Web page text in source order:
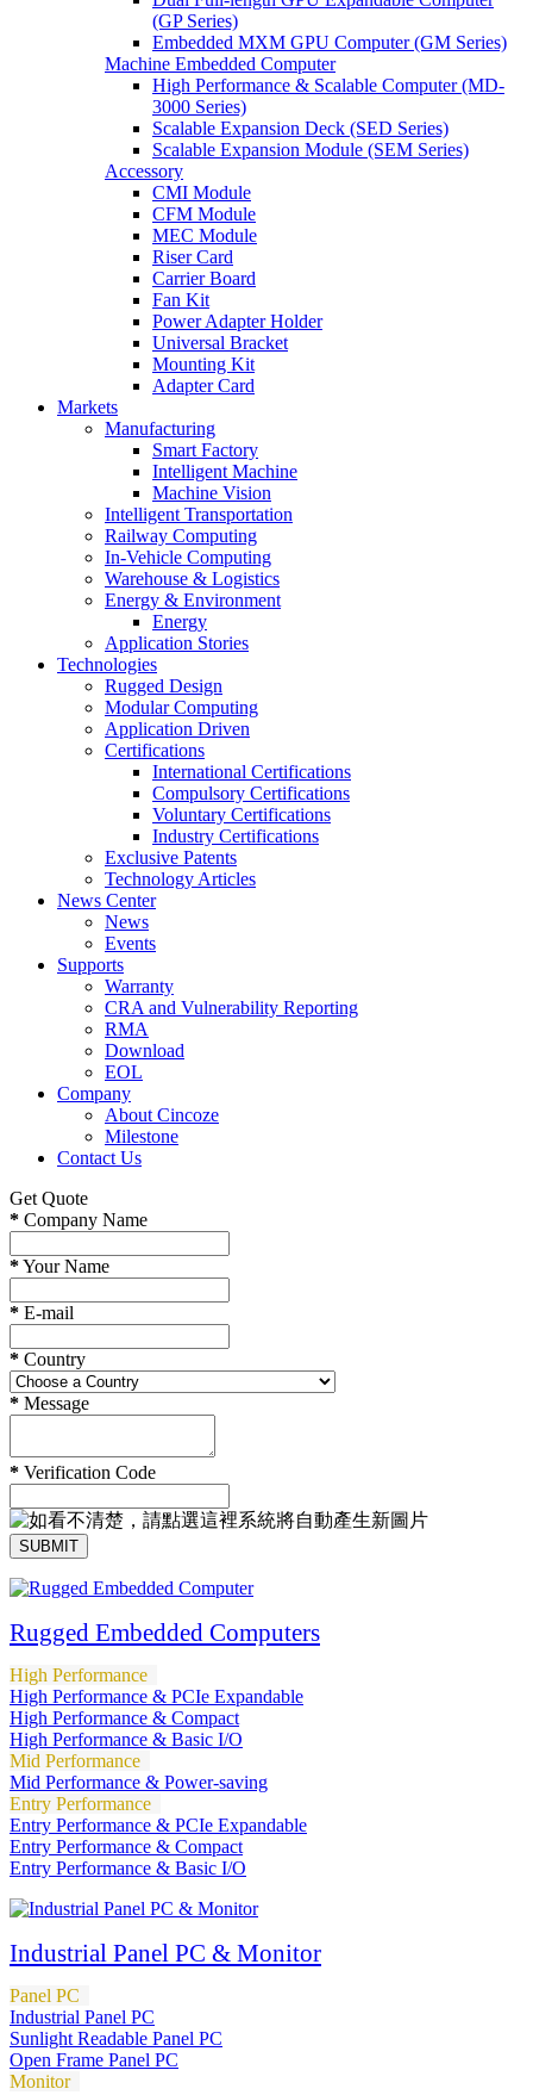
(GP Series)
Embedded MXM GPU Computer (GM Series)
Machine Embedded Computer
High Performance & Scalable Computer (MD-
3000 Series)
Scalable Expansion Deck (SED Series)
Scalable Expansion Module (SEM Series)
Accessory
CMI Module
CFM Module
MEC Module
Riser Card
Carrier Board
Fan Kit
Power Adapter Holder
Universal Bracket
Mounting Kit
Adapter Card
Markets
Manufacturing
Smart Factory
Intelligent Machine
Machine Vision
Intelligent Transportation
Railway Computing
In-Vehicle Computing
Warehouse & Logistics
Energy & Environment
Energy
Application Stories
Technologies
Rugged Design
Modular Computing
Application Driven
Certifications
International Certifications
Compulsory Certifications
Voluntary Certifications
Industry Certifications
Exclusive Patents
Technology Articles
News Center
News
Events
Supports
Warranty
CRA and Vulnerability Reporting
RMA
Download
EOL
Company
About Cincoze
Milestone
Contact Us
Get Quote
* Company Name
*Your Name
* E-mail
* Country
* Message
* Verification Code
SUBMIT
Rugged Embedded Computers
High Performance
High Performance & PCIe Expandable
High Performance & Compact
High Performance & Basic I/O
Mid Performance
Mid Performance & Power-saving
Entry Performance
Entry Performance & PCIe Expandable
Entry Performance & Compact
Entry Performance & Basic I/O
Industrial Panel PC & Monitor
Panel PC
Industrial Panel PC
Sunlight Readable Panel PC
Open Frame Panel PC
Monitor